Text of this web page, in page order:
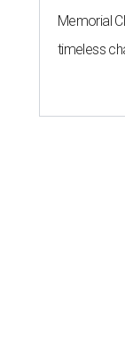
Memorial
timeless